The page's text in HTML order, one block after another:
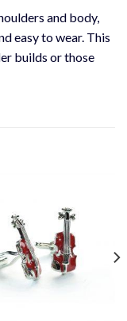
and body,
easy to wear. This
builds or those